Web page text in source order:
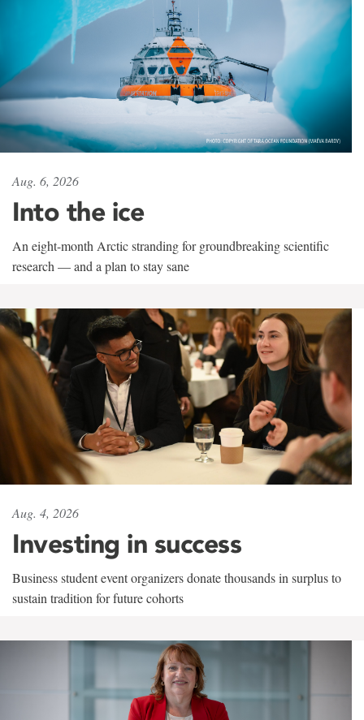
Aug. 6, 2026
Into the ice
An eight-month Arctic stranding for groundbreaking scientific
research — and a plan to stay sane
Aug. 4, 2026
Investing in success
Business student event organizers donate thousands in surplus to
sustain tradition for future cohorts